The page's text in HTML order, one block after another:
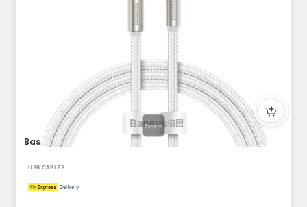
Baseus Cafule Series Metal Data Cable USB to Lightning 2.4A...
USB CABLES